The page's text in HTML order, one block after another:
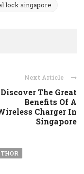
lock singapore
Next Article
Discover The Great
Benefits Of A
Charger In
Singapore